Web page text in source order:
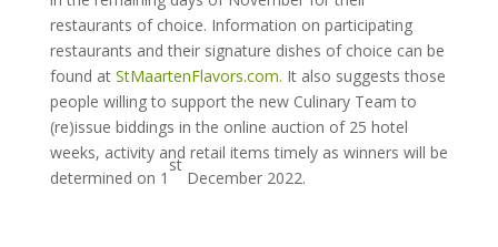
restaurants of choice. Information on participating
restaurants and their signature dishes of choice can be
found at StMaartenFlavors.com. It also suggests those
people willing to support the new Culinary Team to
(re)issue biddings in the online auction of 25 hotel
weeks, activity and retail items timely as winners will be
determined on 1
st
December 2022.